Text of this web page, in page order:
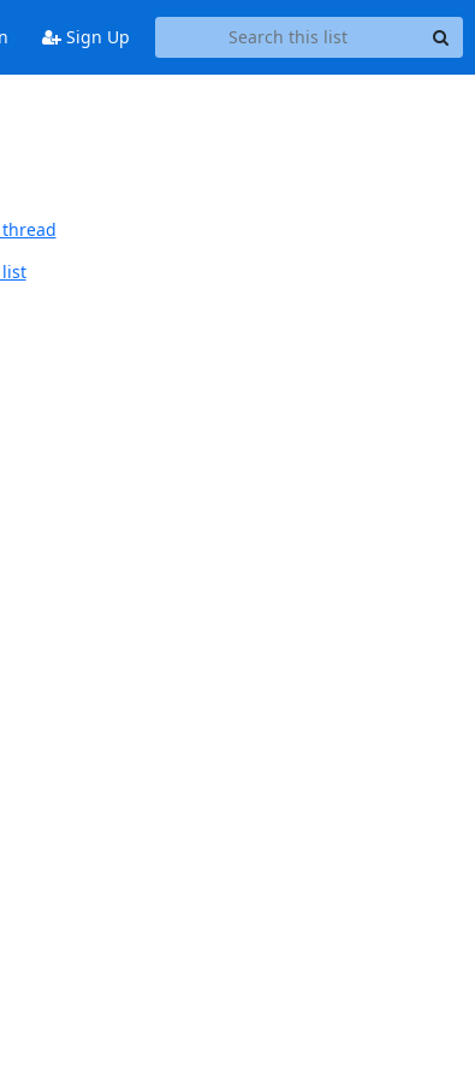
Sign Up
list